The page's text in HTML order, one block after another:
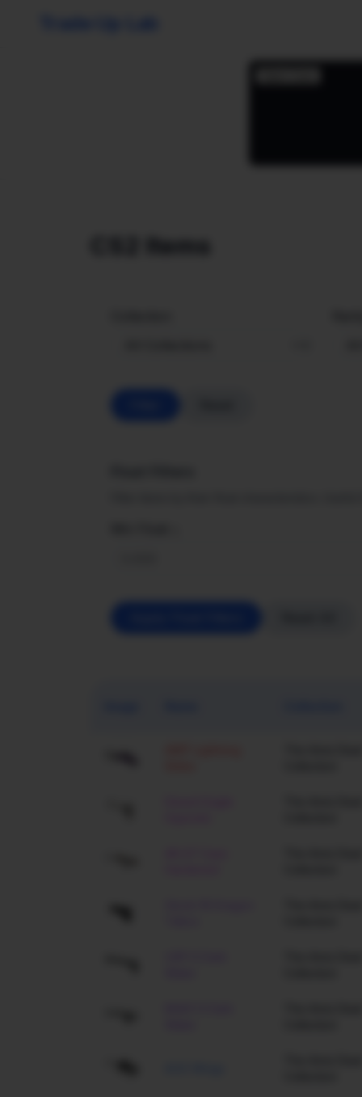
CS2 Items
Filter items by their float characteristics.